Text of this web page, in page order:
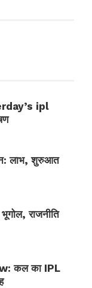
ipl
लाभ, शुरुआत
राजनीति
कल का IPL